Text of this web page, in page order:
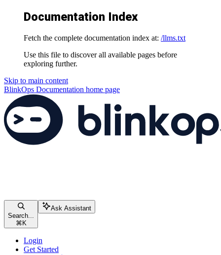
Documentation Index
Fetch the complete documentation index at: /llms.txt
Use this file to discover all available pages before
exploring further.
Skip to main content
BlinkOps Documentation home page
Search...
⌘ K
Ask Assistant
Login
Get Started